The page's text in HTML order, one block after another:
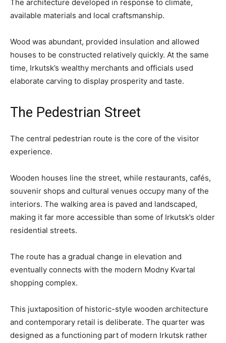
The architecture developed in response to climate,
available materials and local craftsmanship.
Wood was abundant, provided insulation and allowed
houses to be constructed relatively quickly. At the same
time, Irkutsk’s wealthy merchants and officials used
elaborate carving to display prosperity and taste.
The Pedestrian Street
The central pedestrian route is the core of the visitor
experience.
Wooden houses line the street, while restaurants, cafés,
souvenir shops and cultural venues occupy many of the
interiors. The walking area is paved and landscaped,
making it far more accessible than some of Irkutsk’s older
residential streets.
The route has a gradual change in elevation and
eventually connects with the modern Modny Kvartal
shopping complex.
This juxtaposition of historic-style wooden architecture
and contemporary retail is deliberate. The quarter was
designed as a functioning part of modern Irkutsk rather